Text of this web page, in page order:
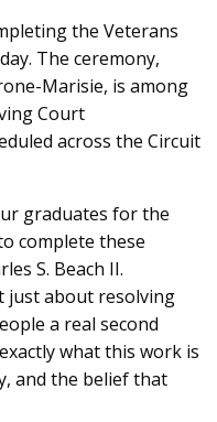
the Veterans
The ceremony,
Marisie, is among
Court
across the Circuit
graduates for the
complete these
S. Beach II.
just about resolving
a real second
what this work is
and the belief that